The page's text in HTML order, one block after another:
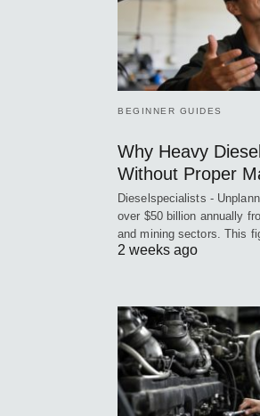
BEGINNER GUIDES
Why Heavy
Without Proper
Dieselspecialists -
over $50 billion annually
and mining sectors. This
2 weeks ago